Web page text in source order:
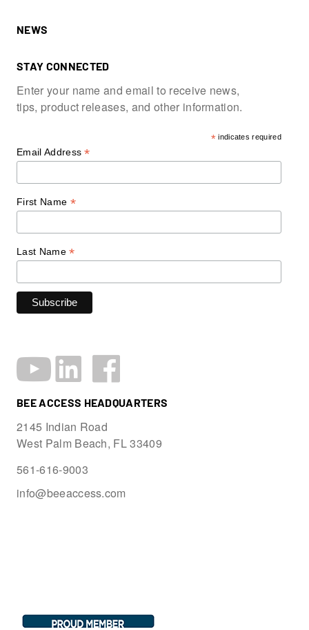
NEWS
STAY CONNECTED
Enter your name and email to receive news,
tips, product releases, and other information.
*indicates required
Email Address*
First Name *
Last Name*
BEE ACCESS HEADQUARTERS
2145 Indian Road
West Palm Beach, FL 33409
561-616-9003
info@beeaccess.com